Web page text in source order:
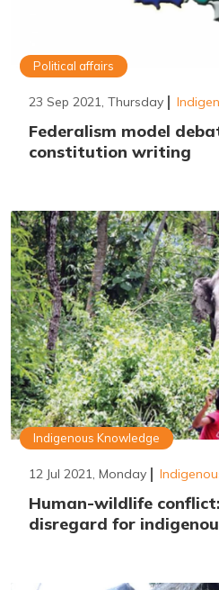
Political affairs
23 Sep 2021, Thursday
Federalism model
constitution writing
Indigenous Knowledge
12 Jul 2021, Monday
Human-wildlife
disregard for